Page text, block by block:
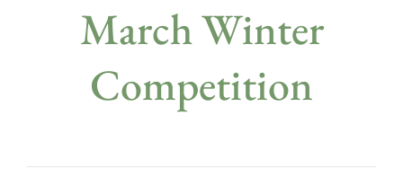
March Winter
Competition